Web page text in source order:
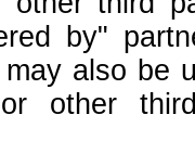
by"
also be
other